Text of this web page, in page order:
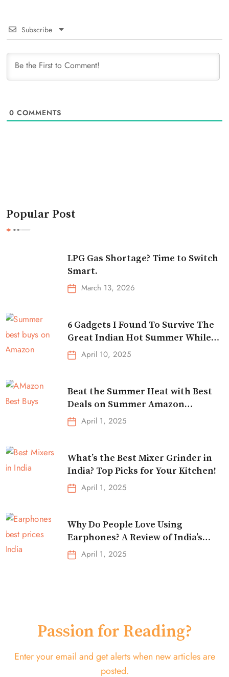
Subscribe
0 COMMENTS
Popular Post
LPG Gas Shortage? Time to Switch
Smart.
March 13, 2026
6 Gadgets I Found To Survive The
Great Indian Hot Summer While
Traveling
April 10, 2025
Beat the Summer Heat with Best
Deals on Summer Amazon
Essentials!
April 1, 2025
What’s the Best Mixer Grinder in
India? Top Picks for Your Kitchen!
April 1, 2025
Why Do People Love Using
Earphones? A Review of India’s
Top-Selling Earbuds &
Headphones!
April 1, 2025
Passion for Reading?
Enter your email and get alerts when new articles are
posted.